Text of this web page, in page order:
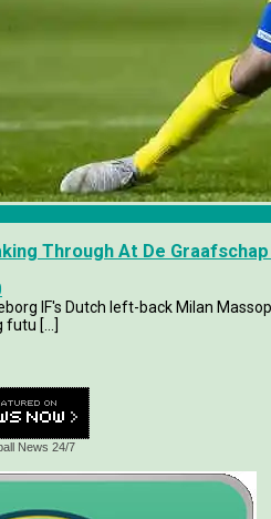
Through At De
IF's Dutch left-back Milan
futu [...]
News 24/7